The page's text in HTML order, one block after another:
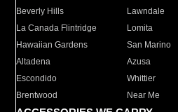
Beverly Hills
Lawndale
La Canada Flintridge
Lomita
Hawaiian Gardens
San Marino
Altadena
Azusa
Escondido
Whittier
Brentwood
Near Me